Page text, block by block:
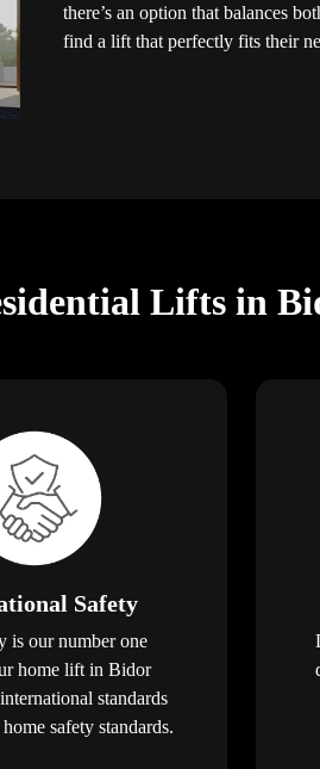
there’s an option that balances
find a lift that perfectly fits their
Lifts in
Safety
is our number one
home lift in Bidor
standards
safety standards.